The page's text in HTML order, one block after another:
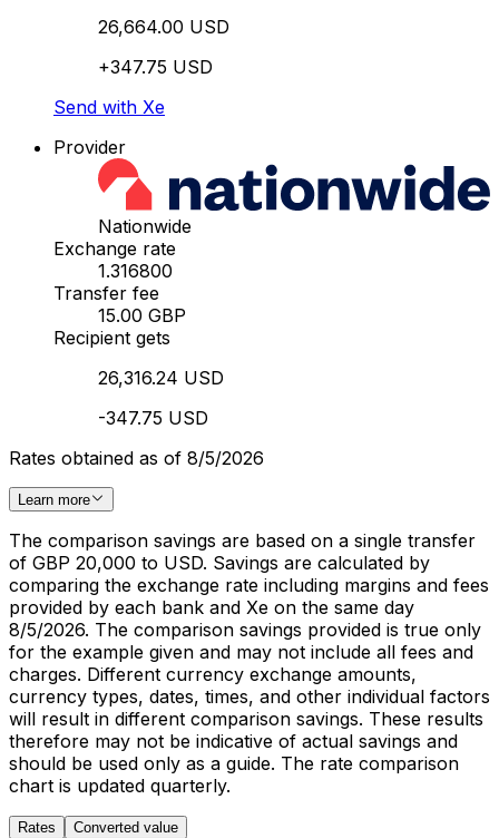
26,664.00 USD
+347.75 USD
Send with Xe
Provider
Nationwide
Exchange rate
1.316800
Transfer fee
15.00 GBP
Recipient gets
26,316.24 USD
-347.75 USD
Rates obtained as of 8/5/2026
Learn more
The comparison savings are based on a single transfer
of GBP 20,000 to USD. Savings are calculated by
comparing the exchange rate including margins and fees
provided by each bank and Xe on the same day
8/5/2026. The comparison savings provided is true only
for the example given and may not include all fees and
charges. Different currency exchange amounts,
currency types, dates, times, and other individual factors
will result in different comparison savings. These results
therefore may not be indicative of actual savings and
should be used only as a guide. The rate comparison
chart is updated quarterly.
Rates Converted value